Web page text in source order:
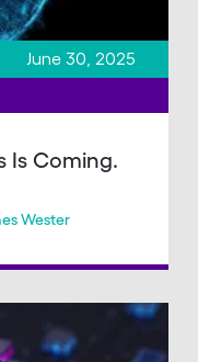
June 30, 2025
Is Coming.
Wester